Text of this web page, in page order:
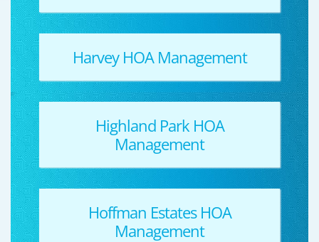
Harvey HOA Management
Highland Park HOA
Management
Hoffman Estates HOA
Management